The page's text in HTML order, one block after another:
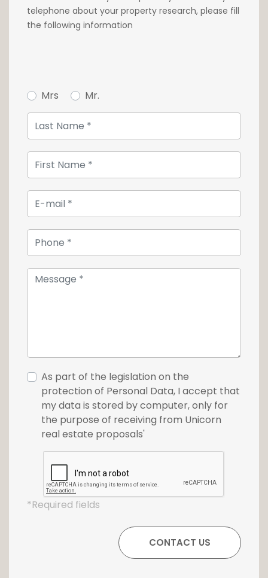
bathroom. A separate shower room is also
located on this landing.
In the basement, a private apartment with
kitchenette, living room, bedroom and shower
room is ideal for an au pair or guests. A
sauna, various storage spaces such as a
wine cellar and laundry room complete the
ensemble.
The property also has three car parking
spaces and two garages.
For further information or to arrange a
17.
telephone about your property research, please fill
the following information
Mrs Mr.
As part of the legislation on the
protection of Personal Data, I accept that
my data is stored by computer, only for
the purpose of receiving from Unicorn
real estate proposals'
*Required fields